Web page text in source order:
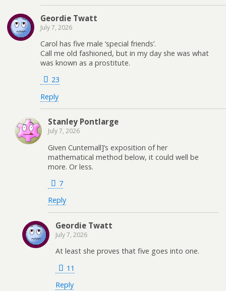
Geordie Twatt
July 7, 2026
Carol has five male ‘special friends’.
Call me old fashioned, but in my day she was what
was known as a prostitute.
23
Reply
Stanley Pontlarge
July 7, 2026
Given Cuntemall]’s exposition of her
mathematical method below, it could well be
more. Or less.
7
Reply
Geordie Twatt
July 7, 2026
At least she proves that five goes into one.
11
Reply